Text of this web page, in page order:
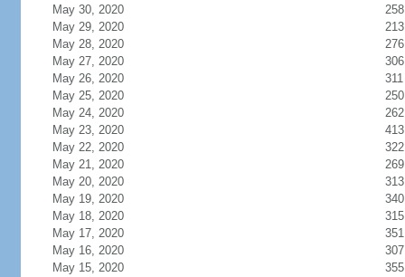
May 30, 2020
258
May 29, 2020
213
May 28, 2020
276
May 27, 2020
306
May 26, 2020
311
May 25, 2020
250
May 24, 2020
262
May 23, 2020
413
May 22, 2020
322
May 21, 2020
269
May 20, 2020
313
May 19, 2020
340
May 18, 2020
315
May 17, 2020
351
May 16, 2020
307
May 15, 2020
355